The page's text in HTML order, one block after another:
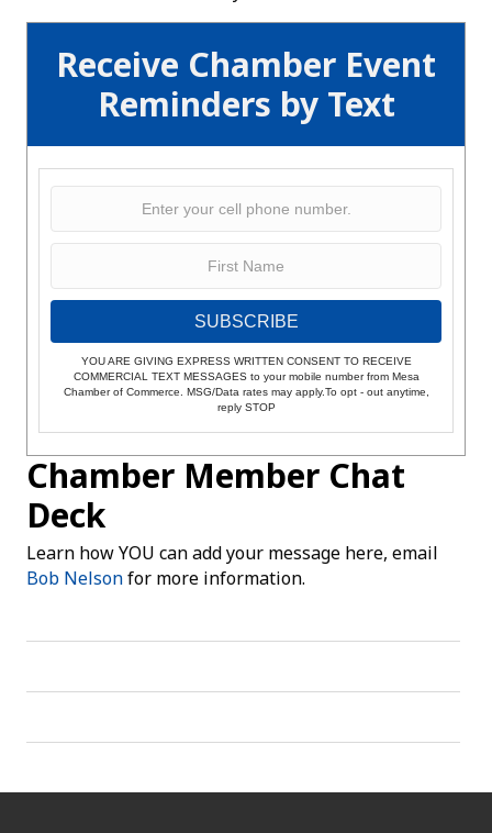
Receive Chamber Event
Reminders by Text
SUBSCRIBE
YOU ARE GIVING EXPRESS WRITTEN CONSENT TO RECEIVE
COMMERCIAL TEXT MESSAGES to your mobile number from Mesa
Chamber of Commerce. MSG/Data rates may apply.To opt - out anytime,
reply STOP
Chamber Member Chat
Deck
Learn how YOU can add your message here, email
Bob Nelsonfor more information.